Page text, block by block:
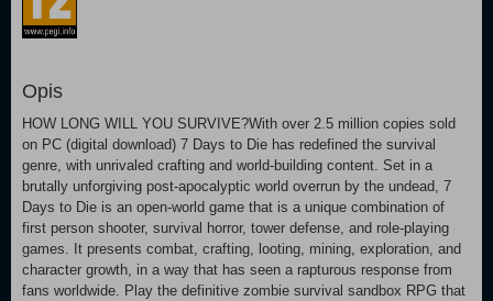
Opis
HOW LONG WILL YOU SURVIVE?With over 2.5 million copies sold
on PC (digital download) 7 Days to Die has redefined the survival
genre, with unrivaled crafting and world-building content. Set in a
brutally unforgiving post-apocalyptic world overrun by the undead, 7
Days to Die is an open-world game that is a unique combination of
first person shooter, survival horror, tower defense, and role-playing
games. It presents combat, crafting, looting, mining, exploration, and
character growth, in a way that has seen a rapturous response from
fans worldwide. Play the definitive zombie survival sandbox RPG that